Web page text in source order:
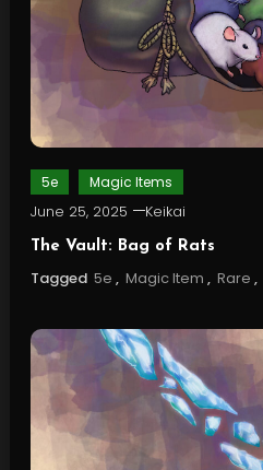
5e Magic Items
June 25, 2025 Keikai
The Vault: Bag of Rats
Tagged 5e , Magic Item , Rare ,